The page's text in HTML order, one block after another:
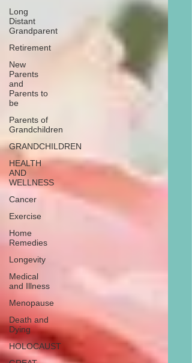
Long
Distant
Grandparent
Retirement
New
Parents
and
Parents to
be
Parents of
Grandchildren
GRANDCHILDREN
HEALTH
AND
WELLNESS
Cancer
Exercise
Home
Remedies
Longevity
Medical
and Illness
Menopause
Death and
Dying
HOLOCAUST